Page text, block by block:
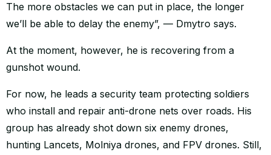
The more obstacles we can put in place, the longer
we’ll be able to delay the enemy”, — Dmytro says.
At the moment, however, he is recovering from a
gunshot wound.
For now, he leads a security team protecting soldiers
who install and repair anti-drone nets over roads. His
group has already shot down six enemy drones,
hunting Lancets, Molniya drones, and FPV drones. Still,